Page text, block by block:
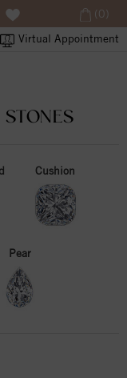
Virtual Appointment
(0)
Cushion
Pear